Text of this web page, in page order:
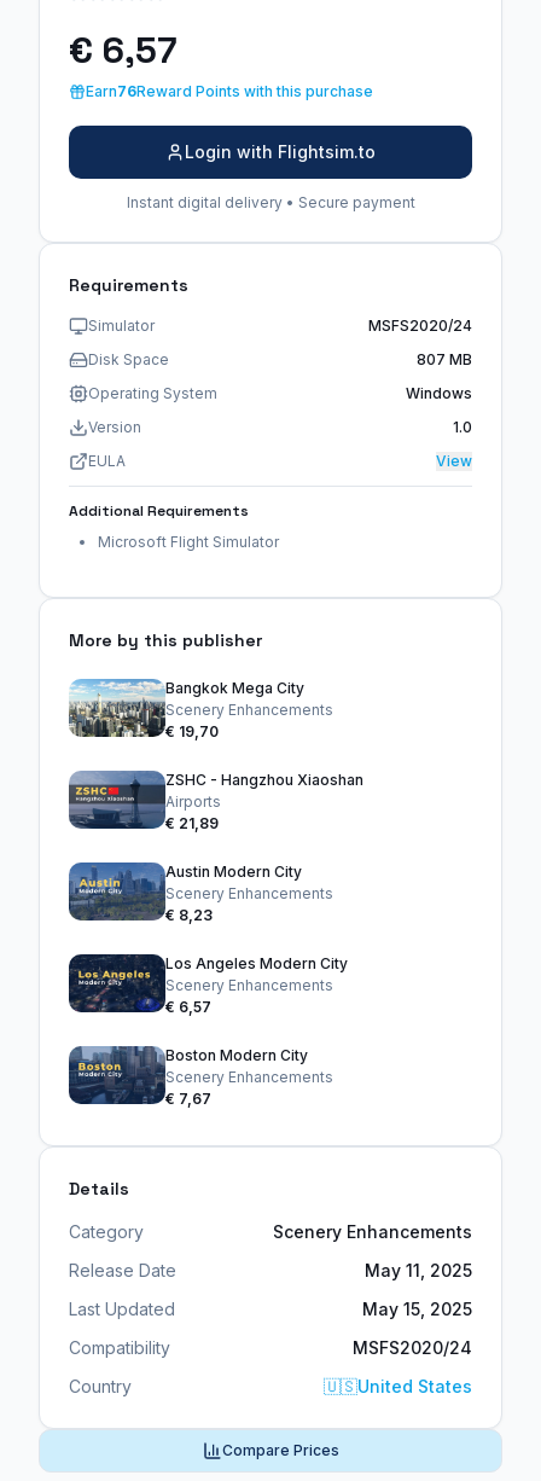
€ 6,57
Earn76Reward Points with this purchase
Login with Flightsim.to
Instant digital delivery • Secure payment
Requirements
Simulator
MSFS2020/24
Disk Space
807 MB
Operating System
Windows
Version
1.0
EULA
View
Additional Requirements
Microsoft Flight Simulator
More by this publisher
Bangkok Mega City
Scenery Enhancements
€ 19,70
ZSHC - Hangzhou Xiaoshan
Airports
€ 21,89
Austin Modern City
Scenery Enhancements
€ 8,23
Los Angeles Modern City
Scenery Enhancements
€ 6,57
Boston Modern City
Scenery Enhancements
€ 7,67
Details
Category
Scenery Enhancements
Release Date
May 11, 2025
Last Updated
May 15, 2025
Compatibility
MSFS2020/24
Country
🇺🇸United States
Compare Prices